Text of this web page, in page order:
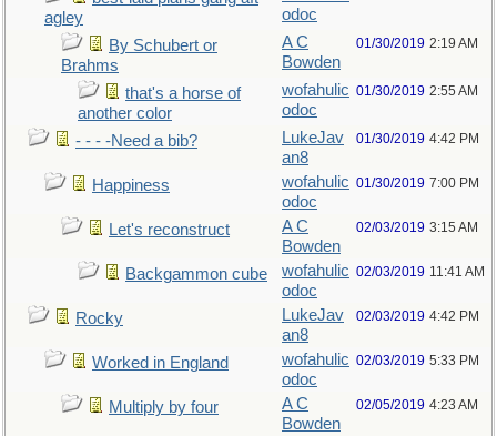
agley
odoc
By Schubert or
Brahms
A C
Bowden
01/30/2019 2:19 AM
that's a horse of
another color
wofahulic
odoc
01/30/2019 2:55 AM
- - - -Need a bib?
LukeJav
an8
01/30/2019 4:42 PM
Happiness
wofahulic
odoc
01/30/2019 7:00 PM
Let's reconstruct
A C
Bowden
02/03/2019 3:15 AM
Backgammon cube
wofahulic
odoc
02/03/2019 11:41 AM
Rocky
LukeJav
an8
02/03/2019 4:42 PM
Worked in England
wofahulic
odoc
02/03/2019 5:33 PM
Multiply by four
A C
Bowden
02/05/2019 4:23 AM